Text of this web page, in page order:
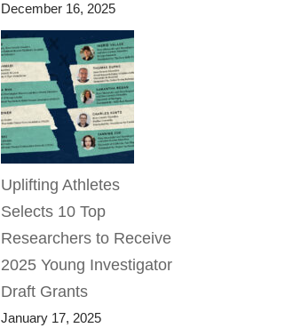
December 16, 2025
Uplifting Athletes
Selects 10 Top
Researchers to Receive
2025 Young Investigator
Draft Grants
January 17, 2025